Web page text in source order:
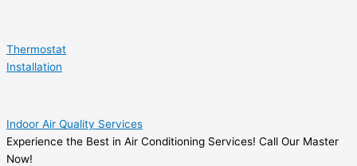
Thermostat
Installation
Indoor Air Quality Services
Experience the Best in Air Conditioning Services! Call Our Master
Now!